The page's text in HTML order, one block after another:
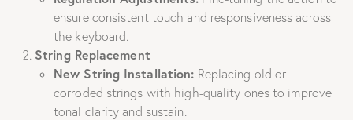
ensure consistent touch and responsiveness across
the keyboard.
String Replacement
New String Installation: Replacing old or
corroded strings with high-quality ones to improve
tonal clarity and sustain.